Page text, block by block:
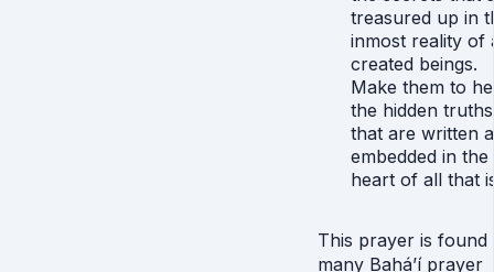
treasured up in
inmost reality of
created beings.
Make them to
the hidden truths
that are written
embedded in the
heart of all that
This prayer is found
many Bahá’í prayer